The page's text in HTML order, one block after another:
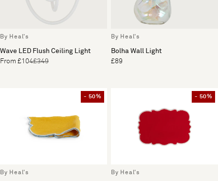
By Heal's
Wave LED Flush Ceiling Light
From £104£349
By Heal's
Bolha Wall Light
£89
- 50%
By Heal's
- 50%
By Heal's